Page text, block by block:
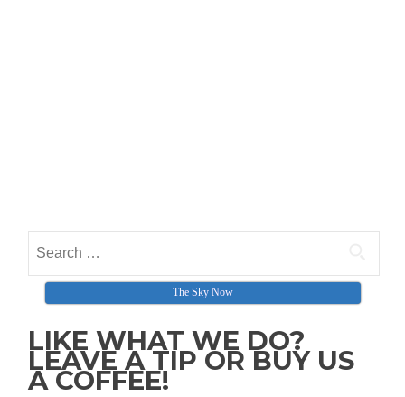
Search for:
The Sky Now
LIKE WHAT WE DO?
LEAVE A TIP OR BUY US
A COFFEE!